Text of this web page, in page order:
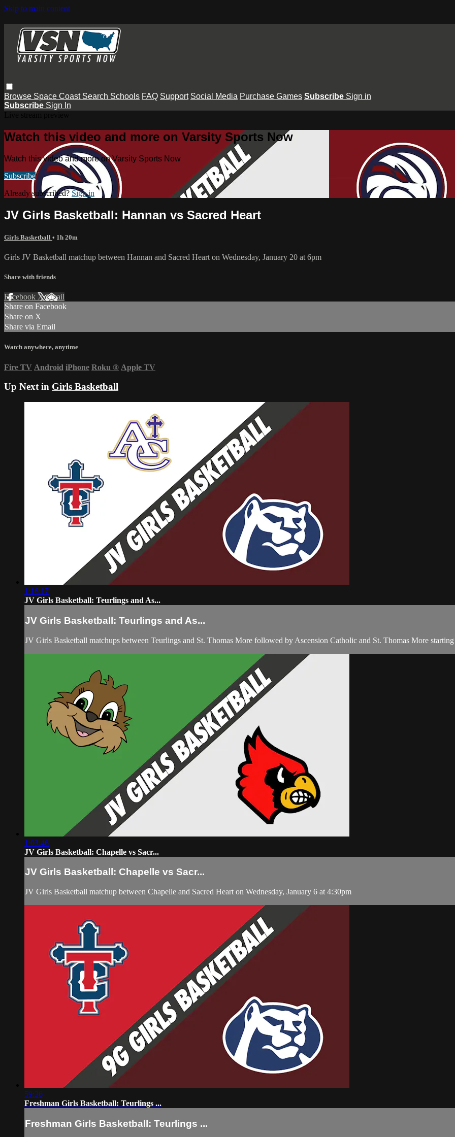
Skip to main content
Browse Space Coast Search Schools FAQ Support Social Media Purchase Games Subscribe Sign in
Subscribe Sign In
Watch this video and more on Varsity Sports Now
Watch this video and more on Varsity Sports Now
Subscribe
Already subscribed? Sign in
JV Girls Basketball: Hannan vs Sacred Heart
Girls Basketball • 1h 20m
Girls JV Basketball matchup between Hannan and Sacred Heart on Wednesday, January 20 at 6pm
Share with friends
Facebook XEmail
Share on Facebook
Share on X
Share via Email
Watch anywhere, anytime
Fire TV Android iPhone Roku ® Apple TV
Up Next in Girls Basketball
1:16:17
JV Girls Basketball: Teurlings and As...
JV Girls Basketball: Teurlings and As...
JV Girls Basketball matchups between Teurlings and St. Thomas More followed by Ascension Catholic and St. Thomas More
1:03:46
JV Girls Basketball: Chapelle vs Sacr...
JV Girls Basketball: Chapelle vs Sacr...
JV Girls Basketball matchup between Chapelle and Sacred Heart on Wednesday, January 6 at 4:30pm
59:36
Freshman Girls Basketball: Teurlings ...
Freshman Girls Basketball: Teurlings ...